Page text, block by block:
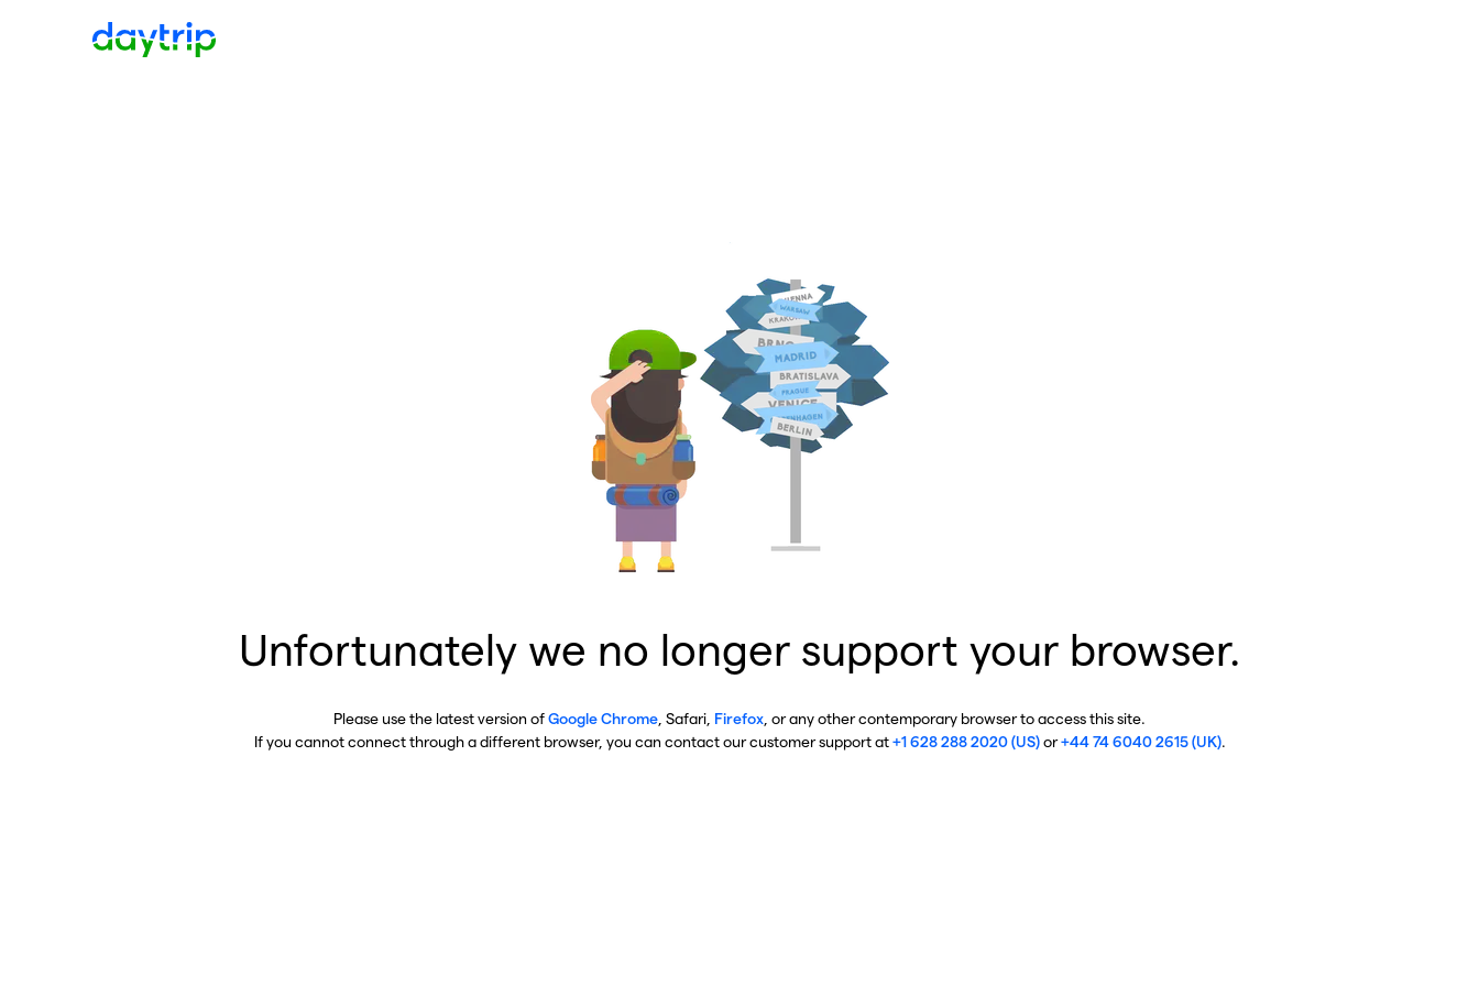
Unfortunately we no longer support your browser.
Please use the latest version ofGoogle Chrome , Safari, Firefox , or any other contemporary browser to access this site.
If you cannot connect through a different browser, you can contact our customer support at+1 628 288 2020 (US)or+44 74 6040 2615 (UK).